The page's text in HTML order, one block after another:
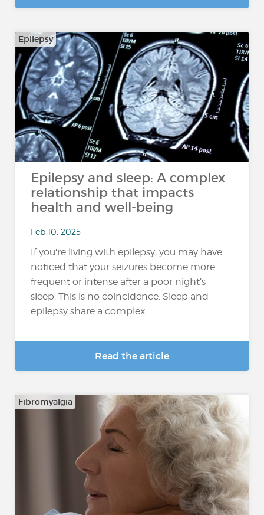
Epilepsy
Epilepsy and sleep: A complex
relationship that impacts
health and well-being
Feb 10, 2025
If you're living with epilepsy, you may have
noticed that your seizures become more
frequent or intense after a poor night’s
sleep. This is no coincidence. Sleep and
epilepsy share a complex...
Read the article
Fibromyalgia